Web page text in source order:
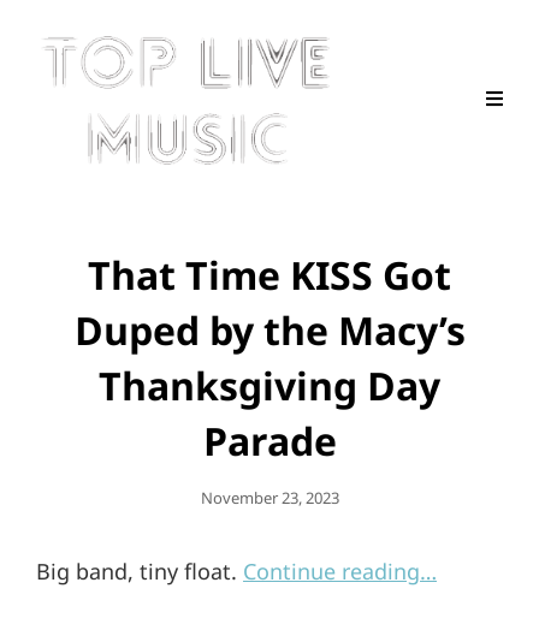
That Time KISS Got
Duped by the Macy’s
Thanksgiving Day
Parade
Posted
November 23, 2023
Big band, tiny float. Continue reading…